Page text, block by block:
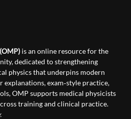
is an online resource for the
dedicated to strengthening
physics that underpins modern
explanations, exam‑style practice,
OMP supports medical physicists
training and clinical practice.